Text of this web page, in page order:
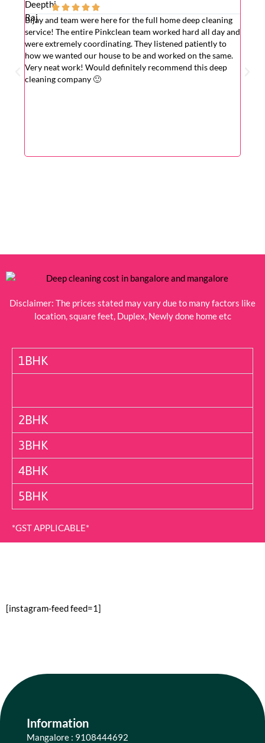
    
Bijay and team were here for the full home deep cleaning
service! The entire Pinkclean team worked hard all day and
were extremely coordinating. They listened patiently to
how we wanted our house to be and worked on the same.
Very neat work! Would definitely recommend this deep
cleaning company 🙂
Disclaimer: The prices stated may vary due to many factors like
location, square feet, Duplex, Newly done home etc
1BHK
2BHK
3BHK
4BHK
5BHK
*GST APPLICABLE*
[instagram-feed feed=1]
Information
Mangalore : 9108444692